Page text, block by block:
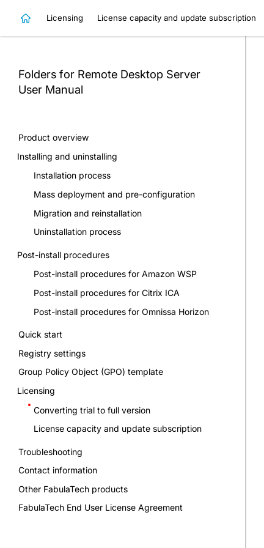
Licensing License capacity and update subscription
Folders for Remote Desktop Server
User Manual
Product overview
Installing and uninstalling
Installation process
Mass deployment and pre-configuration
Migration and reinstallation
Uninstallation process
Post-install procedures
Post-install procedures for Amazon WSP
Post-install procedures for Citrix ICA
Post-install procedures for Omnissa Horizon
Quick start
Registry settings
Group Policy Object (GPO) template
Licensing
Converting trial to full version
License capacity and update subscription
Troubleshooting
Contact information
Other FabulaTech products
FabulaTech End User License Agreement